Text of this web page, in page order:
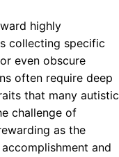
highly
collecting specific
even obscure
often require deep
that many autistic
challenge of
as the
and